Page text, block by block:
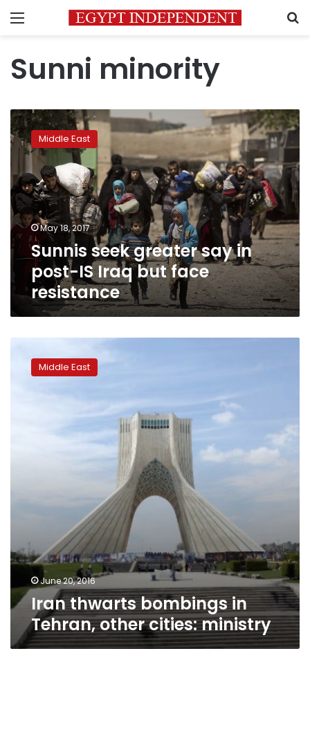
Menu
Sunni minority
Sunnis
seek
greater
in
post-
IS
Iraq
but
face
resistance
Middle East
May 18, 2017
Sunnis seek greater say in
post-IS Iraq but face
resistance
thwarts
bombingsMiddle East
June 20, 2016
Iran thwarts bombings in
Tehran, other cities: ministry